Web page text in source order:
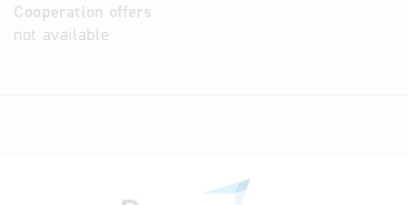
Cooperation offers
not available